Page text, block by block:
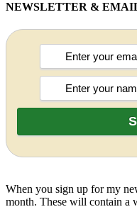
NEWSLETTER &
When you sign up for my
month. These will contain a